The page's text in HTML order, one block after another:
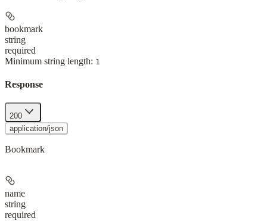
bookmark
string
required
Minimum string length: 1
Response
200
application/json
Bookmark
name
string
required